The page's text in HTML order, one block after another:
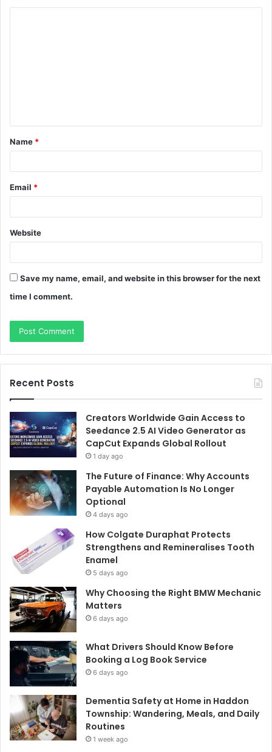
t
*
Name *
Email *
Website
Save my name, email, and website in this browser for the next
time I comment.
Recent Posts
Creators Worldwide Gain Access to
Seedance 2.5 AI Video Generator as
CapCut Expands Global Rollout
1 day ago
The Future of Finance: Why Accounts
Payable Automation Is No Longer
Optional
4 days ago
How Colgate Duraphat Protects
Strengthens and Remineralises Tooth
Enamel
5 days ago
Why Choosing the Right BMW Mechanic
Matters
6 days ago
What Drivers Should Know Before
Booking a Log Book Service
6 days ago
Dementia Safety at Home in Haddon
Township: Wandering, Meals, and Daily
Routines
1 week ago